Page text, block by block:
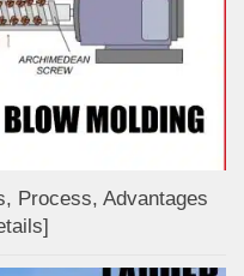
Process, Advantages